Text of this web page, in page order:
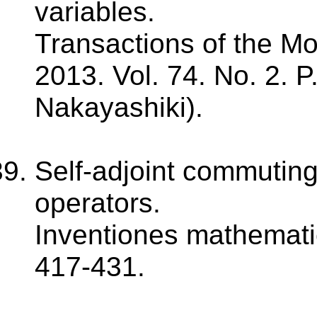
variables.
Transactions of the
2013. Vol. 74. No. 2.
Nakayashiki).
Self-adjoint
operators.
Inventiones
417-431.